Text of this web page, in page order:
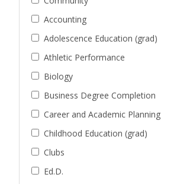
Accounting
Adolescence Education (grad)
Athletic Performance
Biology
Business Degree Completion
Career and Academic Planning
Childhood Education (grad)
Clubs
Ed.D.